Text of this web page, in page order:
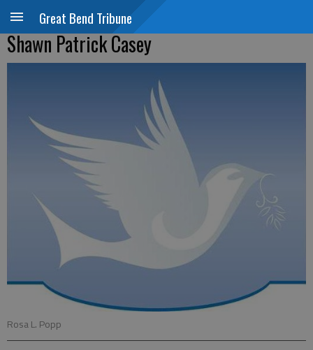
Great Bend Tribune
Shawn Patrick Casey
Rosa L. Popp